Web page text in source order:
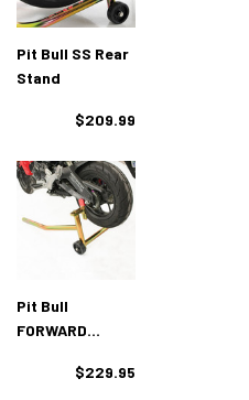
Pit Bull SS Rear
Stand
$209.99
Pit Bull
FORWARD
$229.95